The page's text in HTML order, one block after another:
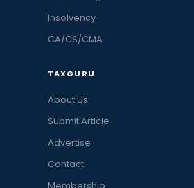
Insolvency
CA/CS/CMA
TAXGURU
About Us
Submit Article
Advertise
Contact
Membership